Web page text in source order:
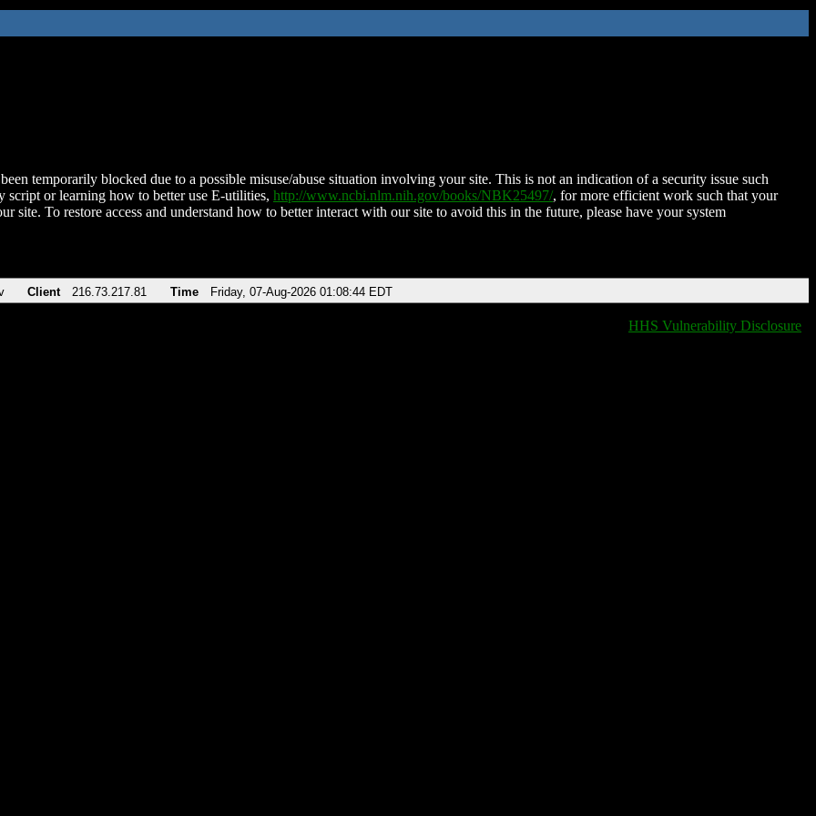
temporarily blocked due to a possible misuse/abuse situation involving your site. This is not an indication of a security issue such
script or learning how to better use E-utilities, http://www.ncbi.nlm.nih.gov/books/NBK25497/, for more efficient work such that your
site. To restore access and understand how to better interact with our site to avoid this in the future, please have your system
Client 216.73.217.81 Time Friday, 07-Aug-2026 01:08:44 EDT
HHS Vulnerability Disclosure